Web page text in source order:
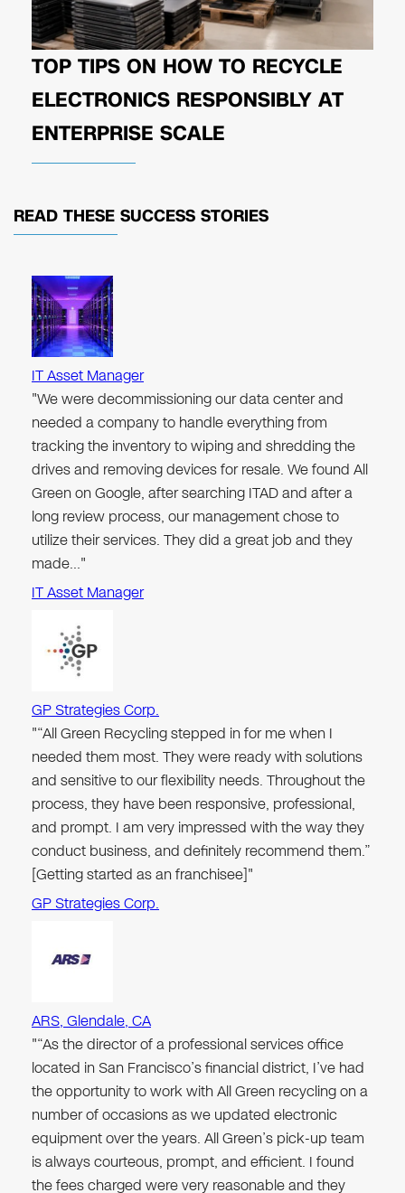
TOP TIPS ON HOW TO RECYCLE
ELECTRONICS RESPONSIBLY AT
ENTERPRISE SCALE
READ THESE SUCCESS STORIES
IT Asset Manager
"We were decommissioning our data center and
needed a company to handle everything from
tracking the inventory to wiping and shredding the
drives and removing devices for resale. We found All
Green on Google, after searching ITAD and after a
long review process, our management chose to
utilize their services. They did a great job and they
made…"
IT Asset Manager
GP Strategies Corp.
"“All Green Recycling stepped in for me when I
needed them most. They were ready with solutions
and sensitive to our flexibility needs. Throughout the
process, they have been responsive, professional,
and prompt. I am very impressed with the way they
conduct business, and definitely recommend them.”
[Getting started as an franchisee]"
GP Strategies Corp.
ARS, Glendale, CA
"“As the director of a professional services office
located in San Francisco’s financial district, I’ve had
the opportunity to work with All Green recycling on a
number of occasions as we updated electronic
equipment over the years. All Green’s pick-up team
is always courteous, prompt, and efficient. I found
the fees charged were very reasonable and they